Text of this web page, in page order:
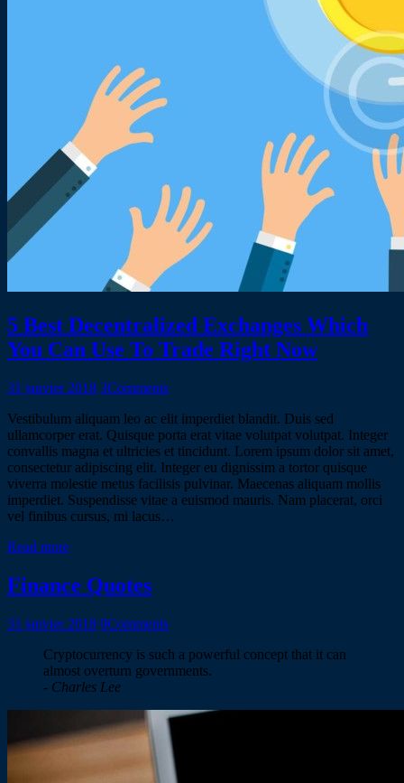
5 Best Decentralized Exchanges Which
You Can Use To Trade Right Now
31 janvier 2018 3Comments
Vestibulum aliquam leo ac elit imperdiet blandit. Duis sed
ullamcorper erat. Quisque porta erat vitae volutpat volutpat. Integer
convallis magna et ultricies et tincidunt. Lorem ipsum dolor sit amet,
consectetur adipiscing elit. Integer eu dignissim a tortor quisque
viverra molestie metus facilisis pulvinar. Maecenas aliquam mollis
imperdiet. Suspendisse vitae a euismod mauris. Nam placerat, orci
vel finibus cursus, mi lacus…
Read more
Finance Quotes
31 janvier 2018 0Comments
Cryptocurrency is such a powerful concept that it can
almost overturn governments.
- Charles Lee